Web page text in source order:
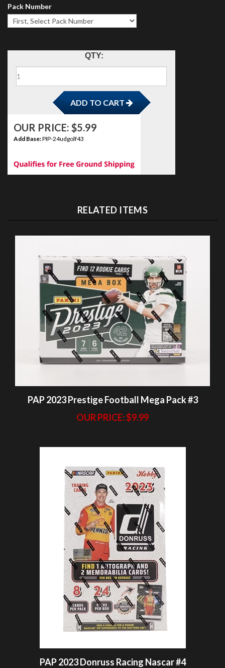
Pack Number
ADD TO CART
OUR PRICE:$5.99
PIP-24udgolf43
RELATED ITEMS
PAP 2023 Prestige Football Mega Pack #3
PAP 2023 Donruss Racing Nascar #4